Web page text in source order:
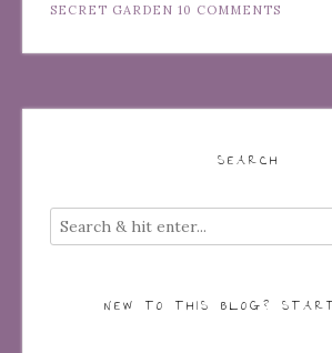
SECRET GARDEN 10 COMMENTS
SEARCH
NEW TO THIS BLOG?